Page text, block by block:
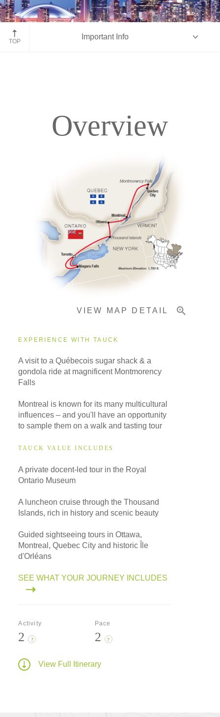
Toronto, Ontario
TOP
Important Info
Pricing & Availability
Important Info
Overview
VIEW MAP DETAIL
EXPERIENCE WITH TAUCK
A visit to a Québecois sugar shack & a
gondola ride at magnificent Montmorency
Falls
Montreal is known for its many multicultural
influences – and you'll have an opportunity
to sample them on a walk and tasting tour
TAUCK VALUE INCLUDES
A private docent-led tour in the Royal
Ontario Museum
A luncheon cruise through the Thousand
Islands, rich in history and scenic beauty
Guided sightseeing tours in Ottawa,
Montreal, Quebec City and historic Île
d'Orléans
SEE WHAT YOUR JOURNEY INCLUDES
Activity
2 ?
Pace
2 ?
View Full Itinerary